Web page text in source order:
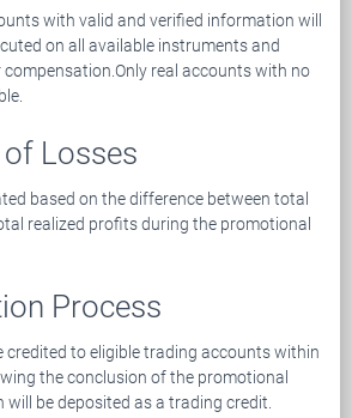
with valid and verified information will
on all available instruments and
compensation.Only real accounts with no
Losses
based on the difference between total
realized profits during the promotional
Process
credited to eligible trading accounts within
the conclusion of the promotional
will be deposited as a trading credit.